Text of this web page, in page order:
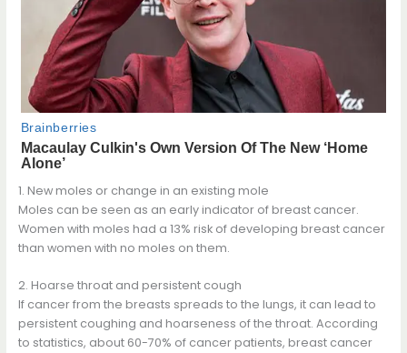
1. New moles or change in an existing mole
Moles can be seen as an early indicator of breast cancer.
Women with moles had a 13% risk of developing breast cancer
than women with no moles on them.
2. Hoarse throat and persistent cough
If cancer from the breasts spreads to the lungs, it can lead to
persistent coughing and hoarseness of the throat. According
to statistics, about 60-70% of cancer patients, breast cancer